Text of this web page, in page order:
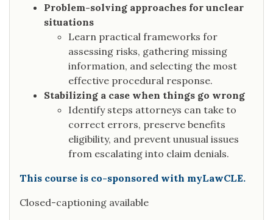
Problem-solving approaches for unclear
situations
Learn practical frameworks for
assessing risks, gathering missing
information, and selecting the most
effective procedural response.
Stabilizing a case when things go wrong
Identify steps attorneys can take to
correct errors, preserve benefits
eligibility, and prevent unusual issues
from escalating into claim denials.
This course is co-sponsored with myLawCLE.
Closed-captioning available